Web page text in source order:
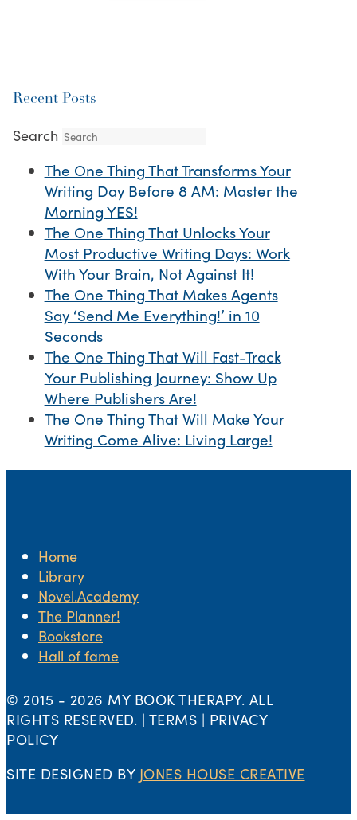
Recent Posts
Search
The One Thing That Transforms Your
Writing Day Before 8 AM: Master the
Morning YES!
The One Thing That Unlocks Your
Most Productive Writing Days: Work
With Your Brain, Not Against It!
The One Thing That Makes Agents
Say ‘Send Me Everything!’ in 10
Seconds
The One Thing That Will Fast-Track
Your Publishing Journey: Show Up
Where Publishers Are!
The One Thing That Will Make Your
Writing Come Alive: Living Large!
Home
Library
Novel.Academy
The Planner!
Bookstore
Hall of fame
© 2015 - 2026 MY BOOK THERAPY. ALL
RIGHTS RESERVED. | TERMS | PRIVACY
POLICY
SITE DESIGNED BY JONES HOUSE CREATIVE